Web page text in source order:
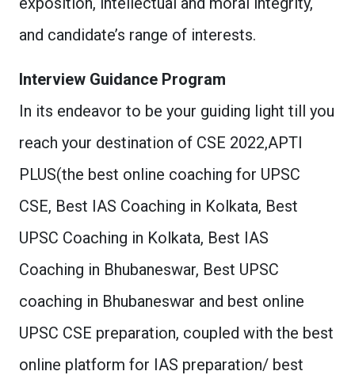
and candidate’s range of interests.
Interview Guidance Program
In its endeavor to be your guiding light till you
reach your destination of CSE 2022,APTI
PLUS(the best online coaching for UPSC
CSE, Best IAS Coaching in Kolkata, Best
UPSC Coaching in Kolkata, Best IAS
Coaching in Bhubaneswar, Best UPSC
coaching in Bhubaneswar and best online
UPSC CSE preparation, coupled with the best
online platform for IAS preparation/ best